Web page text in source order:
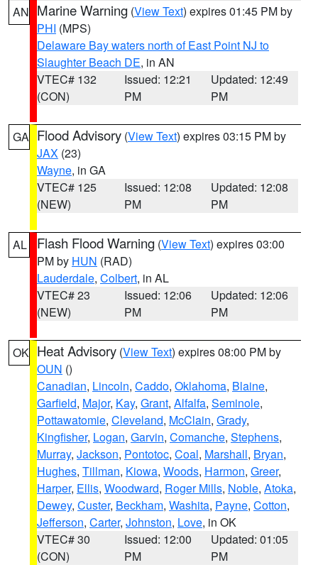
AN Marine Warning (View Text) expires 01:45 PM by
PHI (MPS)
Delaware Bay waters north of East Point NJ to
Slaughter Beach DE, in AN
VTEC# 132
(CON)
Issued: 12:21
PM
Updated: 12:49
PM
GA Flood Advisory (View Text) expires 03:15 PM by
JAX (23)
Wayne, in GA
VTEC# 125
(NEW)
Issued: 12:08
PM
Updated: 12:08
PM
AL Flash Flood Warning (View Text) expires 03:00
PM by HUN (RAD)
Lauderdale, Colbert, in AL
VTEC# 23
(NEW)
Issued: 12:06
PM
Updated: 12:06
PM
OK Heat Advisory (View Text) expires 08:00 PM by
OUN ()
Canadian, Lincoln, Caddo, Oklahoma, Blaine,
Garfield, Major, Kay, Grant, Alfalfa, Seminole,
Pottawatomie, Cleveland, McClain, Grady,
Kingfisher, Logan, Garvin, Comanche, Stephens,
Murray, Jackson, Pontotoc, Coal, Marshall, Bryan,
Hughes, Tillman, Kiowa, Woods, Harmon, Greer,
Harper, Ellis, Woodward, Roger Mills, Noble, Atoka,
Dewey, Custer, Beckham, Washita, Payne, Cotton,
Jefferson, Carter, Johnston, Love, in OK
VTEC# 30
(CON)
Issued: 12:00
PM
Updated: 01:05
PM